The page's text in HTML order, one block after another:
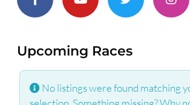
Upcoming Races
No listings were found matching